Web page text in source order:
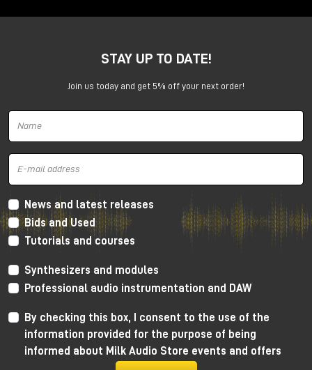
simplyregisterthe product on theUniversal Audio
under the promotion is always subject to approval by
STAY UP TO DATE!
Join us today and get 5% off your next order!
News and latest releases
Bids and Used
Tutorials and courses
Synthesizers and modules
Professional audio instrumentation and DAW
By checking this box, I consent to the use of the
information provided for the purpose of being
informed about Milk Audio Store events and offers